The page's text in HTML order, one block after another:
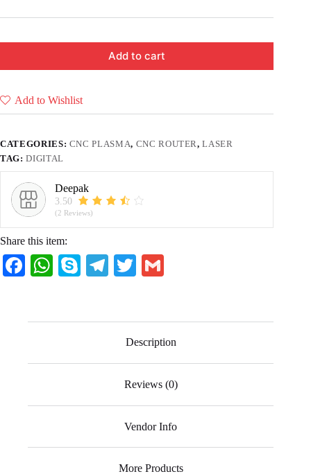
Add to cart
Add to Wishlist
CATEGORIES: CNC PLASMA, CNC ROUTER,LASER
TAG:DIGITAL
Deepak
3.50
(2 Reviews)
Share this item:
Fa W S
Te T
Description
Reviews (0)
Vendor Info
More Products